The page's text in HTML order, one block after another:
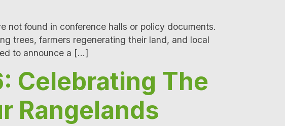
not found in conference halls or policy documents.
trees, farmers regenerating their land, and local
to announce a […]
Celebrating The
Rangelands